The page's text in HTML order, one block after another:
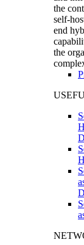
the
self-
end
the